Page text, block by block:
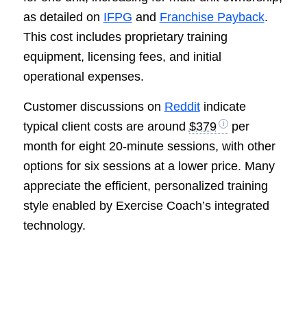
as detailed on IFPG and Franchise Payback.
This cost includes proprietary training
equipment, licensing fees, and initial
operational expenses.
Customer discussions on Redditindicate
typical client costs are around $379
per
month for eight 20-minute sessions, with other
options for six sessions at a lower price. Many
appreciate the efficient, personalized training
style enabled by Exercise Coach’s integrated
technology.